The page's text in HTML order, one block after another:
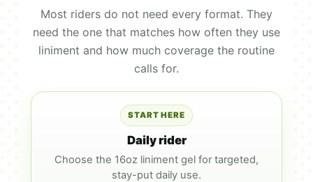
Most riders do not need every format. They
need the one that matches how often they use
liniment and how much coverage the routine
calls for.
START HERE
Daily rider
Choose the 16oz liniment gel for targeted,
stay-put daily use.